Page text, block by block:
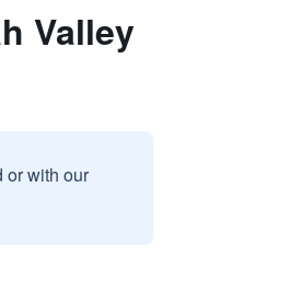
Valley
or with our